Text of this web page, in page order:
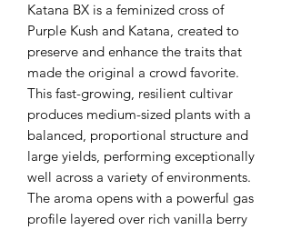
Katana BX is a feminized cross of
Purple Kush and Katana, created to
preserve and enhance the traits that
made the original a crowd favorite.
This fast-growing, resilient cultivar
produces medium-sized plants with a
balanced, proportional structure and
large yields, performing exceptionally
well across a variety of environments.
The aroma opens with a powerful gas
profile layered over rich vanilla berry